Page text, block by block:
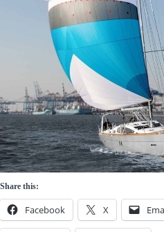
Share this:
Facebook X